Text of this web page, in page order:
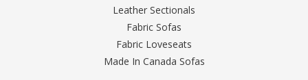
Leather Sectionals
Fabric Sofas
Fabric Loveseats
Made In Canada Sofas